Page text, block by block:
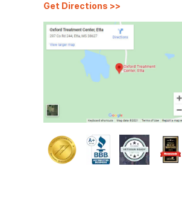
Get Directions >>